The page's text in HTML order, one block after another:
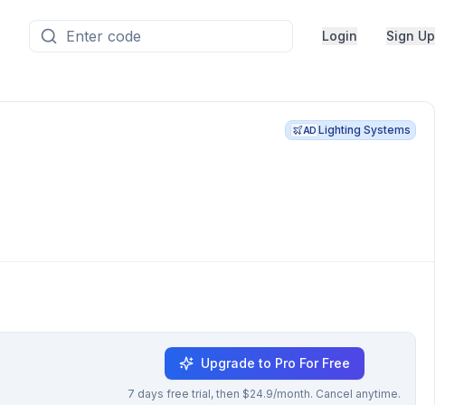
Login Sign Up
AD Lighting Systems
Upgrade to Pro For Free
7 days free trial, then $24.9/month. Cancel anytime.